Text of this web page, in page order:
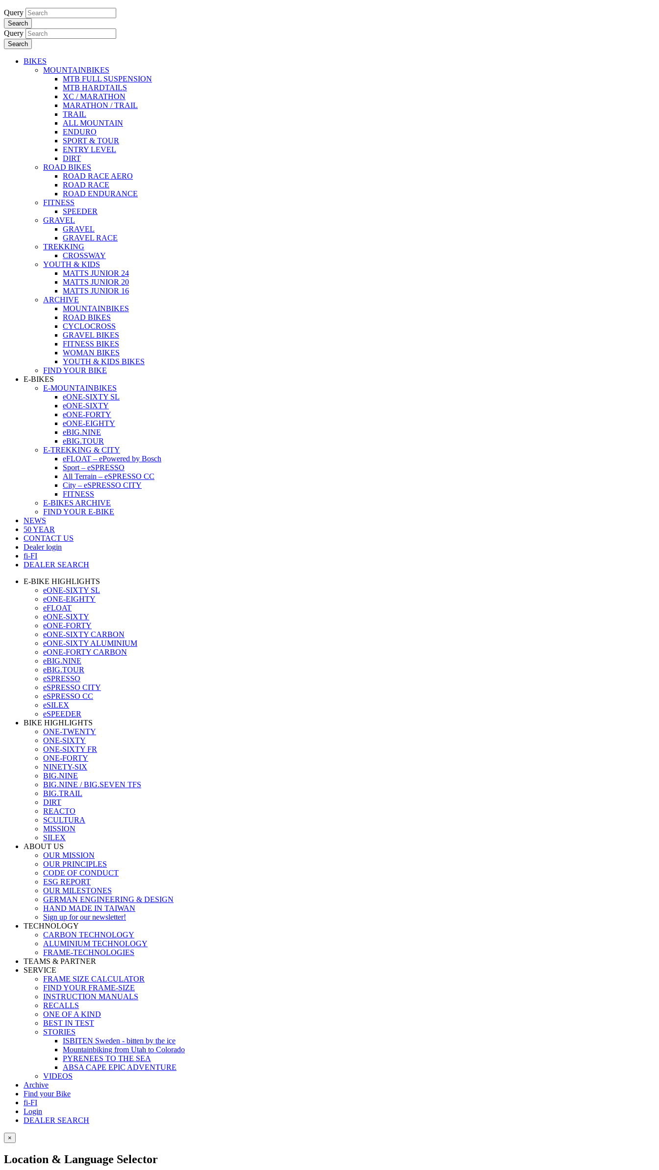
Query
Search
Query
Search
BIKES
MOUNTAINBIKES
MTB FULL SUSPENSION
MTB HARDTAILS
XC / MARATHON
MARATHON / TRAIL
TRAIL
ALL MOUNTAIN
ENDURO
SPORT & TOUR
ENTRY LEVEL
DIRT
ROAD BIKES
ROAD RACE AERO
ROAD RACE
ROAD ENDURANCE
FITNESS
SPEEDER
GRAVEL
GRAVEL
GRAVEL RACE
TREKKING
CROSSWAY
YOUTH & KIDS
MATTS JUNIOR 24
MATTS JUNIOR 20
MATTS JUNIOR 16
ARCHIVE
MOUNTAINBIKES
ROAD BIKES
CYCLOCROSS
GRAVEL BIKES
FITNESS BIKES
WOMAN BIKES
YOUTH & KIDS BIKES
FIND YOUR BIKE
E-BIKES
E-MOUNTAINBIKES
eONE-SIXTY SL
eONE-SIXTY
eONE-FORTY
eONE-EIGHTY
eBIG.NINE
eBIG.TOUR
E-TREKKING & CITY
eFLOAT – ePowered by Bosch
Sport – eSPRESSO
All Terrain – eSPRESSO CC
City – eSPRESSO CITY
FITNESS
E-BIKES ARCHIVE
FIND YOUR E-BIKE
NEWS
50 YEAR
CONTACT US
Dealer login
fi-FI
DEALER SEARCH
E-BIKE HIGHLIGHTS
eONE-SIXTY SL
eONE-EIGHTY
eFLOAT
eONE-SIXTY
eONE-FORTY
eONE-SIXTY CARBON
eONE-SIXTY ALUMINIUM
eONE-FORTY CARBON
eBIG.NINE
eBIG.TOUR
eSPRESSO
eSPRESSO CITY
eSPRESSO CC
eSILEX
eSPEEDER
BIKE HIGHLIGHTS
ONE-TWENTY
ONE-SIXTY
ONE-SIXTY FR
ONE-FORTY
NINETY-SIX
BIG.NINE
BIG.NINE / BIG.SEVEN TFS
BIG.TRAIL
DIRT
REACTO
SCULTURA
MISSION
SILEX
ABOUT US
OUR MISSION
OUR PRINCIPLES
CODE OF CONDUCT
ESG REPORT
OUR MILESTONES
GERMAN ENGINEERING & DESIGN
HAND MADE IN TAIWAN
Sign up for our newsletter!
TECHNOLOGY
CARBON TECHNOLOGY
ALUMINIUM TECHNOLOGY
FRAME-TECHNOLOGIES
TEAMS & PARTNER
SERVICE
FRAME SIZE CALCULATOR
FIND YOUR FRAME-SIZE
INSTRUCTION MANUALS
RECALLS
ONE OF A KIND
BEST IN TEST
STORIES
ISBITEN Sweden - bitten by the ice
Mountainbiking from Utah to Colorado
PYRENEES TO THE SEA
ABSA CAPE EPIC ADVENTURE
VIDEOS
Archive
Find your Bike
fi-FI
Login
DEALER SEARCH
×
Location & Language Selector